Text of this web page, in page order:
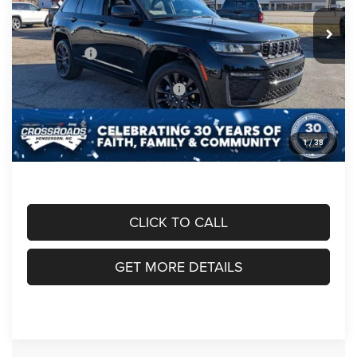
1/38
In Stock Ext.
MSRP:
$54,800
Discount
-$2,000
Jeep Offers:
-$4,500
Crossroads Protection Package:
$987
Admin Fee:
$899
Crossroads Price: $50,186
CLICK TO CALL
GET MORE DETAILS